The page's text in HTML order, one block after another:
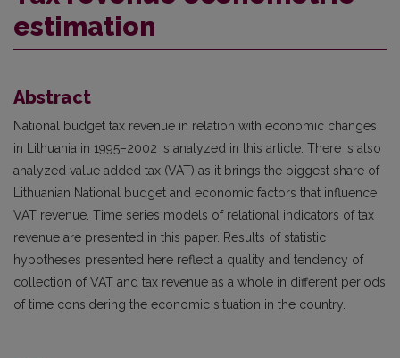
estimation
Abstract
National budget tax revenue in relation with economic changes
in Lithuania in 1995–2002 is analyzed in this article. There is also
analyzed value added tax (VAT) as it brings the biggest share of
Lithuanian National budget and economic factors that influence
VAT revenue. Time series models of relational indicators of tax
revenue are presented in this paper. Results of statistic
hypotheses presented here reflect a quality and tendency of
collection of VAT and tax revenue as a whole in different periods
of time considering the economic situation in the country.